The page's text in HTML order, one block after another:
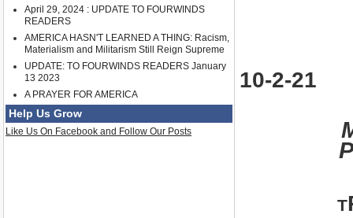
April 29, 2024 : UPDATE TO FOURWINDS
READERS
AMERICA HASN'T LEARNED A THING: Racism,
Materialism and Militarism Still Reign Supreme
UPDATE: TO FOURWINDS READERS January
13 2023
A PRAYER FOR AMERICA
Help Us Grow
Like Us On Facebook and Follow Our Posts
10-2-21
T